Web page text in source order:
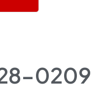
to
You
0209